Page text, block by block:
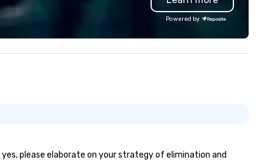
entertainment.
gathering for 10 or a
scale production for
we partner with the
We don't just plan
client works directly with a
level program manager
to finish, ensuring
expertise, and personalized
corporate meeting, or
Powered by
please elaborate on your strategy of elimination and